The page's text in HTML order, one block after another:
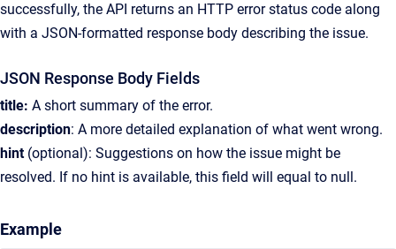
successfully, the API returns an HTTP error status code along
with a JSON-formatted response body describing the issue.
JSON Response Body Fields
title: A short summary of the error.
description: A more detailed explanation of what went wrong.
hint(optional): Suggestions on how the issue might be
resolved. If no hint is available, this field will equal to null.
Example